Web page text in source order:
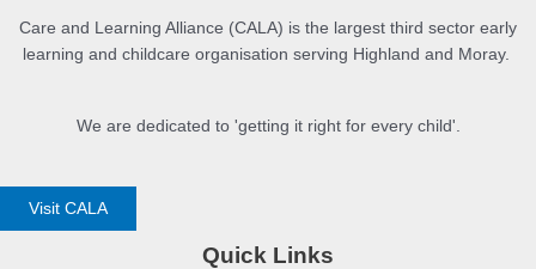
Care and Learning Alliance (CALA) is the largest third sector early
learning and childcare organisation serving Highland and Moray.
We are dedicated to 'getting it right for every child'.
Visit CALA
Quick Links